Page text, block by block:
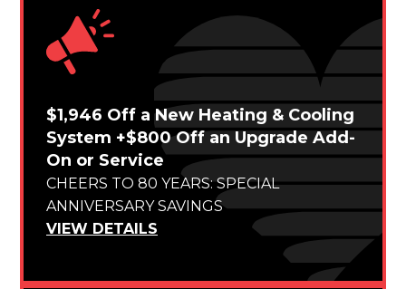
$1,946 Off a New Heating & Cooling
System +$800 Off an Upgrade Add-
On or Service
CHEERS TO 80 YEARS: SPECIAL
ANNIVERSARY SAVINGS
VIEW DETAILS